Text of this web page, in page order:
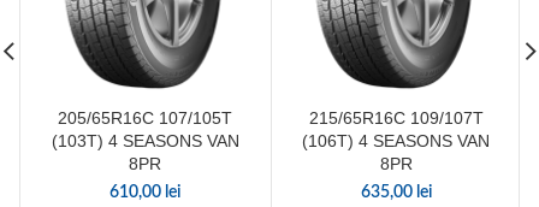
205/65R16C 107/105T
(103T) 4 SEASONS VAN
8PR
610,00 lei
215/65R16C 109/107T
(106T) 4 SEASONS VAN
8PR
635,00 lei